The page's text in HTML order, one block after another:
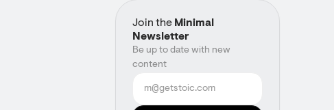
Join the Minimal
Newsletter
Be up to date with new
content